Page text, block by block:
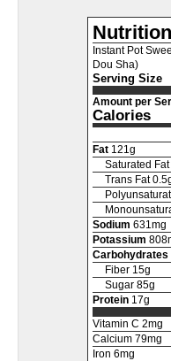
Instant Pot
Dou Sha)
Serving Size
Amount per
Calories
Fat 121g
Saturated Fat
Trans Fat 0.5
Sodium 631mg
Potassium 808
Carbohydrates
Fiber 15g
Sugar 85g
Protein 17g
Vitamin C 2mg
Calcium 79mg
Iron 6mg